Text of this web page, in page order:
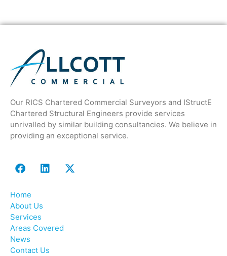
Our RICS Chartered Commercial Surveyors and IStructE
Chartered Structural Engineers provide services
unrivalled by similar building consultancies. We believe in
providing an exceptional service.
Home
About Us
Services
Areas Covered
News
Contact Us